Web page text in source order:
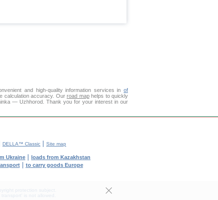
and high-quality information services inof
calculation accuracy. Our road maphelps to quickly
— Uzhhorod. Thank you for your interest in our
DELLA™ Classic | Site map
Ukraine | loads from Kazakhstan
| to carry goods Europe
protection subject.
is not allowed.